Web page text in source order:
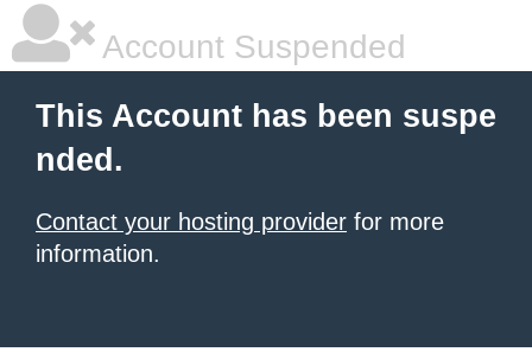
Account Suspended
This Account has been suspe
nded.
Contact your hosting provider for more
information.